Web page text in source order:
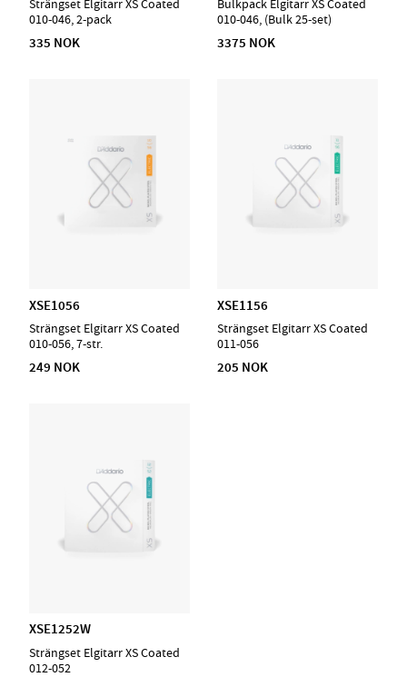
Strängset Elgitarr XS Coated
010-046, 2-pack
335 NOK
Bulkpack Elgitarr XS Coated
010-046, (Bulk 25-set)
3375 NOK
XSE1056
Strängset Elgitarr XS Coated
010-056, 7-str.
249 NOK
XSE1156
Strängset Elgitarr XS Coated
011-056
205 NOK
XSE1252W
Strängset Elgitarr XS Coated
012-052